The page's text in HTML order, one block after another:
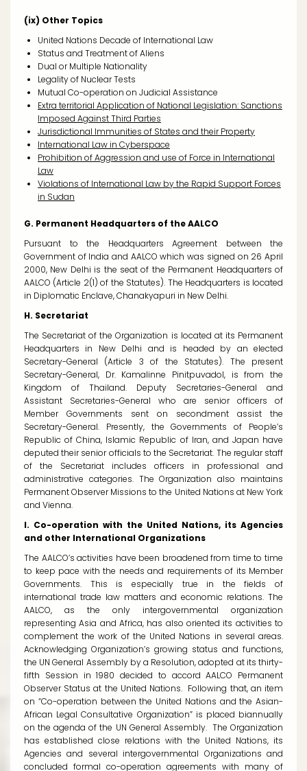
(ix) Other Topics
United Nations Decade of International Law
Status and Treatment of Aliens
Dual or Multiple Nationality
Legality of Nuclear Tests
Mutual Co-operation on Judicial Assistance
Extra territorial Application of National Legislation: Sanctions
Imposed Against Third Parties
Jurisdictional Immunities of States and their Property
International Law in Cyberspace
Prohibition of Aggression and use of Force in International
Law
Violations of International Law by the Rapid Support Forces
in Sudan
G. Permanent Headquarters of the AALCO
Pursuant to the Headquarters Agreement between the
Government of India and AALCO which was signed on 26 April
2000, New Delhi is the seat of the Permanent Headquarters of
AALCO (Article 2(1) of the Statutes). The Headquarters is located
in Diplomatic Enclave, Chanakyapuri in New Delhi.
H. Secretariat
The Secretariat of the Organization is located at its Permanent
Headquarters in New Delhi and is headed by an elected
Secretary-General (Article 3 of the Statutes). The present
Secretary-General, Dr. Kamalinne Pinitpuvadol, is from the
Kingdom of Thailand. Deputy Secretaries-General and
Assistant Secretaries-General who are senior officers of
Member Governments sent on secondment assist the
Secretary-General. Presently, the Governments of People’s
Republic of China, Islamic Republic of Iran, and Japan have
deputed their senior officials to the Secretariat. The regular staff
of the Secretariat includes officers in professional and
administrative categories. The Organization also maintains
Permanent Observer Missions to the United Nations at New York
and Vienna.
I. Co-operation with the United Nations, its Agencies
and other International Organizations
The AALCO’s activities have been broadened from time to time
to keep pace with the needs and requirements of its Member
Governments. This is especially true in the fields of
international trade law matters and economic relations. The
AALCO, as the only intergovernmental organization
representing Asia and Africa, has also oriented its activities to
complement the work of the United Nations in several areas.
Acknowledging Organization’s growing status and functions,
the UN General Assembly by a Resolution, adopted at its thirty-
fifth Session in 1980 decided to accord AALCO Permanent
Observer Status at the United Nations. Following that, an item
on “Co-operation between the United Nations and the Asian-
African Legal Consultative Organization” is placed biannually
on the agenda of the UN General Assembly. The Organization
has established close relations with the United Nations, its
Agencies and several intergovernmental Organizations and
concluded formal co-operation agreements with many of